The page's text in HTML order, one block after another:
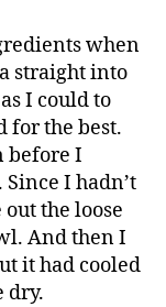
when
straight into
I could to
for the best.
before I
I hadn’t
the loose
And then I
it had cooled
dry.